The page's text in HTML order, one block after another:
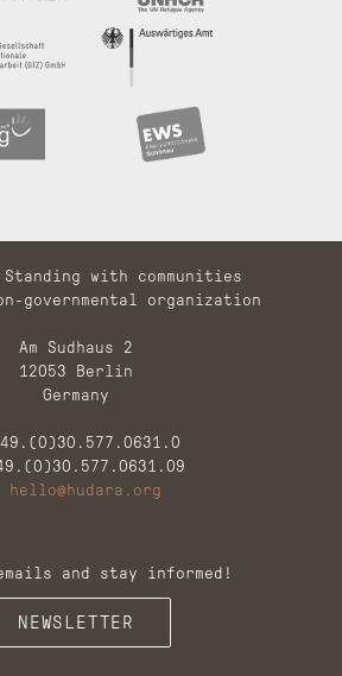
with communities
governmental organization
Am Sudhaus 2
12053 Berlin
Germany
hello@hudara.org
and stay informed!
NEWSLETTER